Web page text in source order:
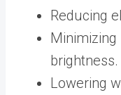
Reducing
brightness.
Lowering